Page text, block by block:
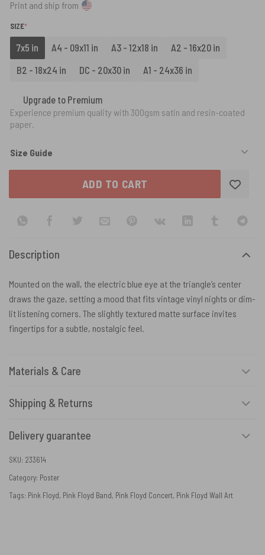
Print and ship from
SIZE*
7x5 in A4 - 09x11 in A3 - 12x18 in
A2 - 16x20 in
B2 - 18x24 in
DC - 20x30 in A1 - 24x36 in
Upgrade to Premium
Experience premium quality with 300gsm satin and resin-coated
paper.
Size Guide
ADD TO CART
Description
Mounted on the wall, the electric blue eye at the triangle’s center
draws the gaze, setting a mood that fits vintage vinyl nights or dim-
lit listening corners. The slightly textured matte surface invites
fingertips for a subtle, nostalgic feel.
Materials & Care
Shipping & Returns
Delivery guarantee
SKU: 233614
Category: Poster
Tags: Pink Floyd, Pink Floyd Band, Pink Floyd Concert, Pink Floyd Wall Art